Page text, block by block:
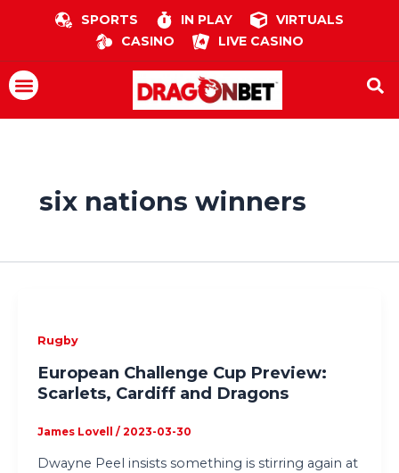
SPORTS IN PLAY
VIRTUALS
CASINO
LIVE CASINO
Menu
six nations winners
Rugby
European Challenge Cup Preview:
Scarlets, Cardiff and Dragons
James Lovell / 2023-03-30
Dwayne Peel insists something is stirring again at